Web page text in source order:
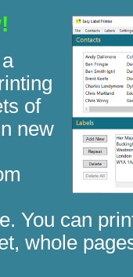
of
new
You can
whole